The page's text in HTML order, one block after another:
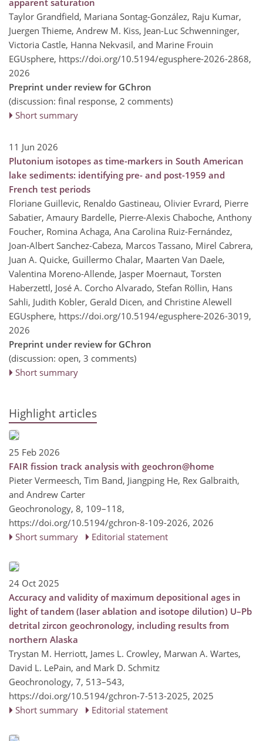
Taylor Grandfield, Mariana Sontag-González, Raju Kumar,
Juergen Thieme, Andrew M. Kiss, Jean-Luc Schwenninger,
Victoria Castle, Hanna Nekvasil, and Marine Frouin
EGUsphere, https://doi.org/10.5194/egusphere-2026-2868,
2026
Preprint under review for GChron
(discussion: final response, 2 comments)
Short summary
11 Jun 2026
Plutonium isotopes as time-markers in South American
lake sediments: identifying pre- and post-1959 and
French test periods
Floriane Guillevic, Renaldo Gastineau, Olivier Evrard, Pierre
Sabatier, Amaury Bardelle, Pierre-Alexis Chaboche, Anthony
Foucher, Romina Achaga, Ana Carolina Ruiz-Fernández,
Joan-Albert Sanchez-Cabeza, Marcos Tassano, Mirel Cabrera,
Juan A. Quicke, Guillermo Chalar, Maarten Van Daele,
Valentina Moreno-Allende, Jasper Moernaut, Torsten
Haberzettl, José A. Corcho Alvarado, Stefan Röllin, Hans
Sahli, Judith Kobler, Gerald Dicen, and Christine Alewell
EGUsphere, https://doi.org/10.5194/egusphere-2026-3019,
2026
Preprint under review for GChron
(discussion: open, 3 comments)
Short summary
Highlight articles
25 Feb 2026
FAIR fission track analysis with geochron@home
Pieter Vermeesch, Tim Band, Jiangping He, Rex Galbraith,
and Andrew Carter
Geochronology, 8, 109–118,
https://doi.org/10.5194/gchron-8-109-2026, 2026
Short summary
Editorial statement
24 Oct 2025
Accuracy and validity of maximum depositional ages in
light of tandem (laser ablation and isotope dilution) U–Pb
detrital zircon geochronology, including results from
northern Alaska
Trystan M. Herriott, James L. Crowley, Marwan A. Wartes,
David L. LePain, and Mark D. Schmitz
Geochronology, 7, 513–543,
https://doi.org/10.5194/gchron-7-513-2025, 2025
Short summary
Editorial statement